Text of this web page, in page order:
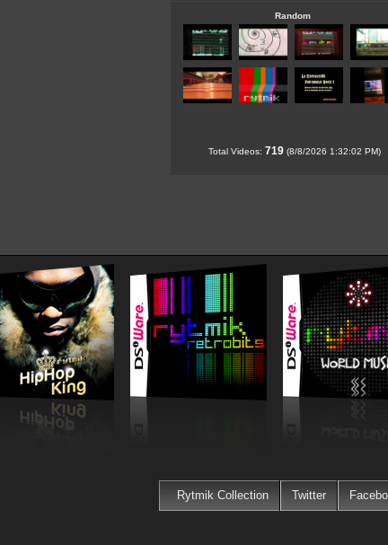
Random
Total Videos: 719(8/8/2026 1:32:02 PM)
Rytmik Collection Twitter